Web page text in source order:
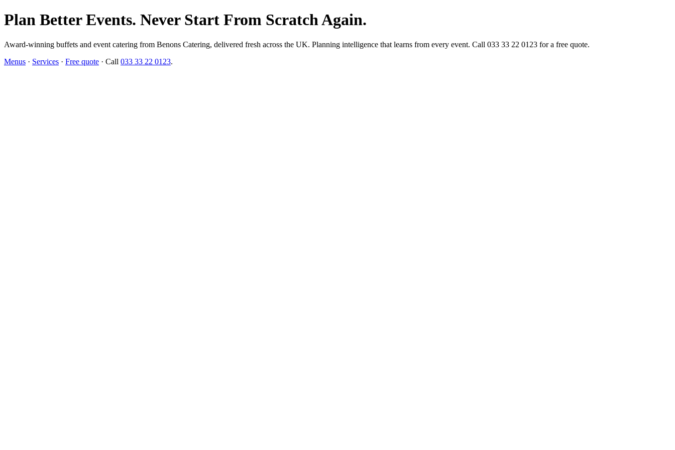
Plan Better Events. Never Start From Scratch Again.
Award-winning buffets and event catering from Benons Catering, delivered fresh across the UK. Planning intelligence that learns from every event. Call 033 33 22 0123 for a free quote.
Menus · Services · Free quote · Call 033 33 22 0123.